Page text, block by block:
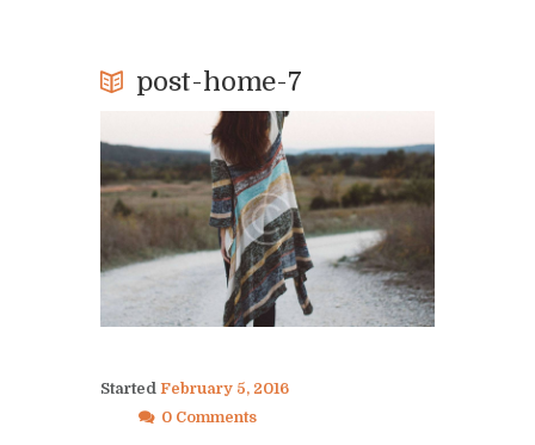
post-home-7
Started February 5, 2016
0 Comments